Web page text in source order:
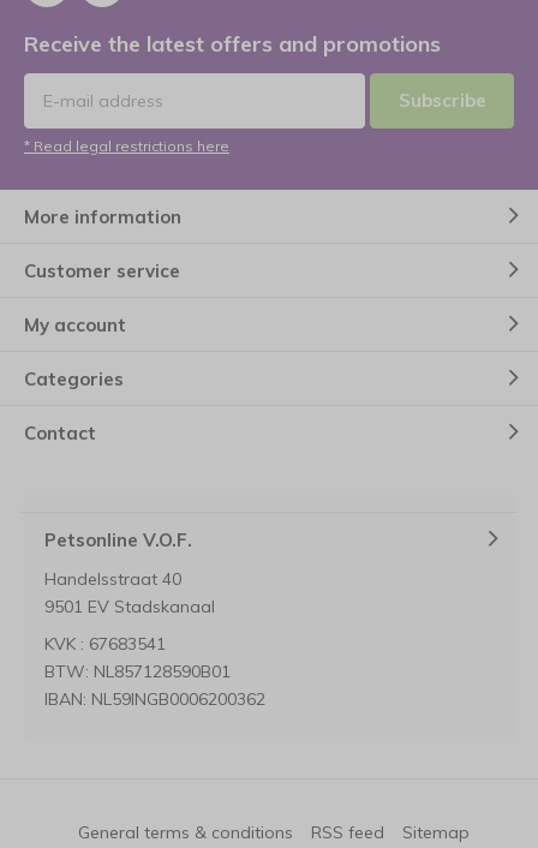
Receive the latest offers and promotions
Subscribe
* Read legal restrictions here
More information
Customer service
My account
Categories
Contact
Petsonline V.O.F.
Handelsstraat 40
9501 EV Stadskanaal
KVK : 67683541
BTW: NL857128590B01
IBAN: NL59INGB0006200362
General terms & conditions RSS feed Sitemap